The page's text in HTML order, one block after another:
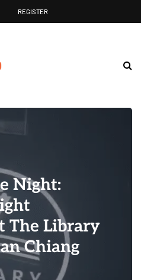
REGISTER
Night:
The Library
Chiang